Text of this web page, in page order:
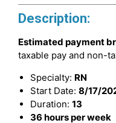
Description:
Estimated payment
taxable pay and non-
Specialty: RN
Start Date: 8/17/
Duration: 13
36 hours per week